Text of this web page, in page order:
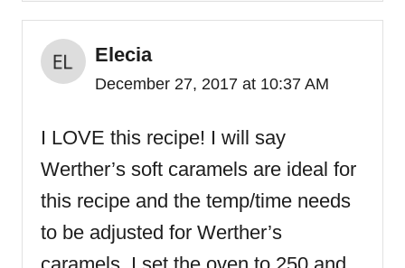
Elecia
December 27, 2017 at 10:37 AM
I LOVE this recipe! I will say
Werther’s soft caramels are ideal for
this recipe and the temp/time needs
to be adjusted for Werther’s